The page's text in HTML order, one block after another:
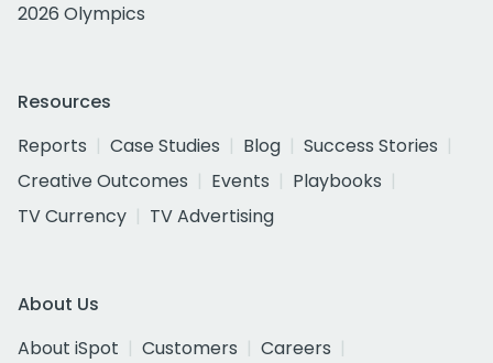
2026 Olympics
Resources
Reports
Case Studies Blog
Success Stories
Creative Outcomes
Events
Playbooks
TV Currency
TV Advertising
About Us
About iSpot
Customers
Careers